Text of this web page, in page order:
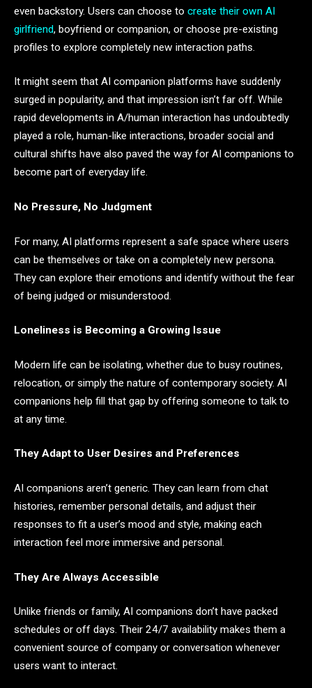
even backstory. Users can choose to create their own AI
girlfriend, boyfriend or companion, or choose pre-existing
profiles to explore completely new interaction paths.
It might seem that AI companion platforms have suddenly
surged in popularity, and that impression isn’t far off. While
rapid developments in A/human interaction has undoubtedly
played a role, human-like interactions, broader social and
cultural shifts have also paved the way for AI companions to
become part of everyday life.
No Pressure, No Judgment
For many, AI platforms represent a safe space where users
can be themselves or take on a completely new persona.
They can explore their emotions and identify without the fear
of being judged or misunderstood.
Loneliness is Becoming a Growing Issue
Modern life can be isolating, whether due to busy routines,
relocation, or simply the nature of contemporary society. AI
companions help fill that gap by offering someone to talk to
at any time.
They Adapt to User Desires and Preferences
AI companions aren’t generic. They can learn from chat
histories, remember personal details, and adjust their
responses to fit a user’s mood and style, making each
interaction feel more immersive and personal.
They Are Always Accessible
Unlike friends or family, AI companions don’t have packed
schedules or off days. Their 24/7 availability makes them a
convenient source of company or conversation whenever
users want to interact.